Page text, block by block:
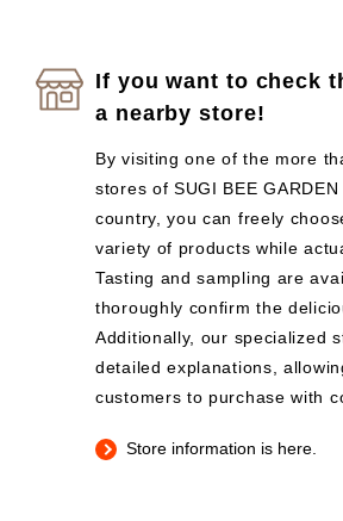
If you want to check
a nearby store!
By visiting one of the more
stores of SUGI BEE
country, you can freely
variety of products while
Tasting and sampling are
thoroughly confirm the
Additionally, our specialized
detailed explanations,
customers to purchase with
Store information is here.